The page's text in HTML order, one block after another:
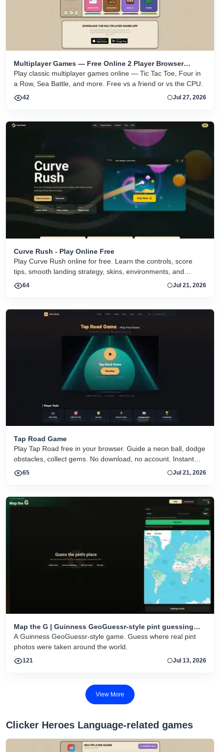
Multiplayer Games — Free Online 2 Player Browser
Games
Play classic multiplayer games online — Tic Tac Toe, Four in
a Row, Sea Battle, and more. Free vs a friend or vs the CPU.
42 Jul 27, 2026
Curve Rush - Play Online Free
Play Curve Rush online for free. Learn the controls, score
tips, smooth landing strategy, skins, environments, and
related Curve Rush versions in one fast game page.
64 Jul 21, 2026
Tap Road Game
Play Tap Road free in your browser. Guide a neon ball, dodge
obstacles, collect gems. No download, no account. Instant
HTML5 play on desktop and mobile.
65 Jul 21, 2026
Map the G | Guinness GeoGuessr-style pint guessing
game
A Guinness GeoGuessr-style game. Guess where real pint
photos were taken around the world.
121 Jul 13, 2026
View More
Clicker Heroes Language-related games